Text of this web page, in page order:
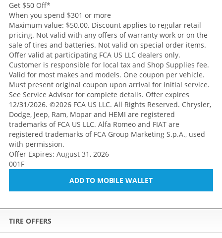
Get $50 Off*
When you spend $301 or more
Maximum value: $50.00. Discount applies to regular retail
pricing. Not valid with any offers of warranty work or on the
sale of tires and batteries. Not valid on special order items.
Offer valid at participating FCA US LLC dealers only.
Customer is responsible for local tax and Shop Supplies fee.
Valid for most makes and models. One coupon per vehicle.
Must present original coupon upon arrival for initial service.
See Service Advisor for complete details. Offer expires
12/31/2026. ©2026 FCA US LLC. All Rights Reserved. Chrysler,
Dodge, Jeep, Ram, Mopar and HEMI are registered
trademarks of FCA US LLC. Alfa Romeo and FIAT are
registered trademarks of FCA Group Marketing S.p.A., used
with permission.
Offer Expires: August 31, 2026
001F
ADD TO MOBILE WALLET
TIRE OFFERS